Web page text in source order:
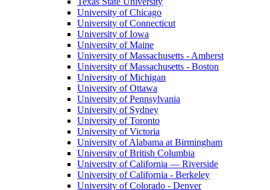
University of Chicago
University of Connecticut
University of Iowa
University of Maine
University of Massachusetts - Amherst
University of Massachusetts - Boston
University of Michigan
University of Ottawa
University of Pennsylvania
University of Sydney
University of Toronto
University of Victoria
University of Alabama at Birmingham
University of British Columbia
University of California — Riverside
University of California - Berkeley
University of Colorado - Denver